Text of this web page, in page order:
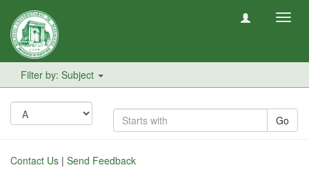
Filter by: Subject
Go
Contact Us | Send Feedback